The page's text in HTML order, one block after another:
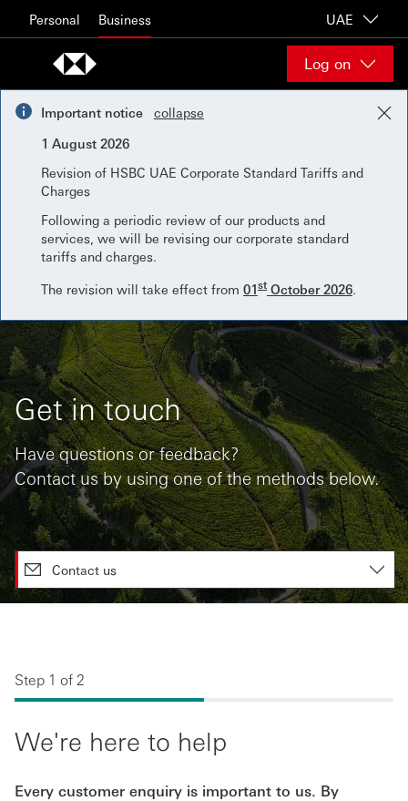
Personal Business UAE
Log on
Important notice
collapse
1 August 2026
Revision of HSBC UAE Corporate Standard Tariffs and
Charges
Following a periodic review of our products and
services, we will be revising our corporate standard
tariffs and charges.
The revision will take effect from 01st October 2026.
Get in touch
Have questions or feedback?
Contact us by using one of the methods below.
Contact us
Step 1 of 2
We're here to help
Every customer enquiry is important to us. By